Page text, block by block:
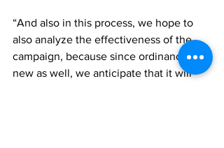
“And also in this process, we hope to
also analyze the effectiveness of the
campaign, because since ordinance is
new as well, we anticipate that it will